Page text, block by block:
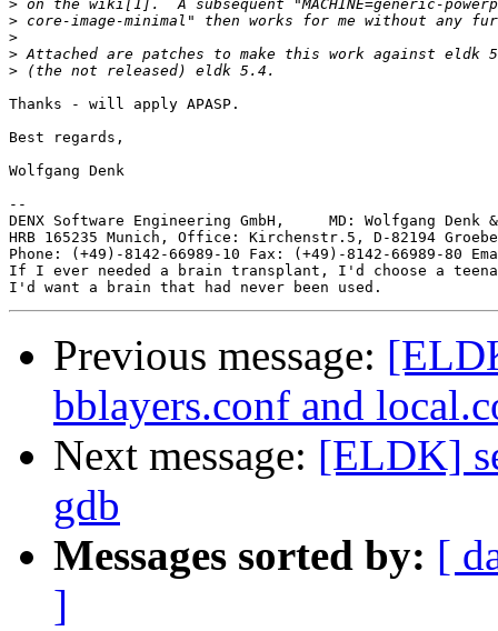
>
>
>
>
>
Thanks - will apply APASP.
Best regards,
Wolfgang Denk
--
DENX Software Engineering GmbH,     MD: Wolfgang Denk
HRB 165235 Munich, Office: Kirchenstr.5, D-82194
Phone: (+49)-8142-66989-10 Fax: (+49)-8142-66989-80
If I ever needed a brain transplant, I'd choose a
Previous message:
bblayers.conf and
Next message: [ELDK]
gdb
Messages sorted by: [
]